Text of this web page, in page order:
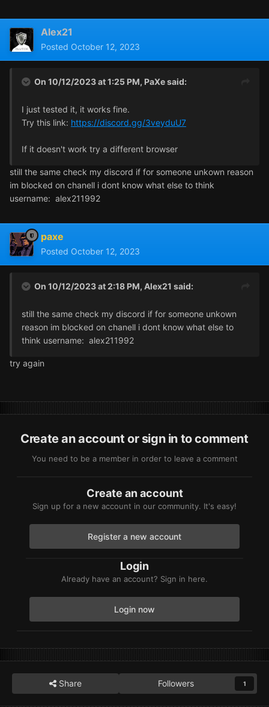
Alex21
Posted October 12, 2023
On 10/12/2023 at 1:25 PM, PaXesaid:
I just tested it, it works fine.
Try this link: https://discord.gg/3veyduU7
If it doesn't work try a different browser
still the same check my discord if for someone unkown reason
im blocked on chanell i dont know what else to think
username: alex211992
paxe
Posted October 12, 2023
On 10/12/2023 at 2:18 PM, Alex21 said:
still the same check my discord if for someone unkown
reason im blocked on chanell i dont know what else to
think username: alex211992
try again
Create an account or sign in to comment
You need to be a member in order to leave a comment
Create an account
Sign up for a new account in our community. It's easy!
Register a new account
Login
Already have an account? Sign in here.
Login now
Share Followers 1